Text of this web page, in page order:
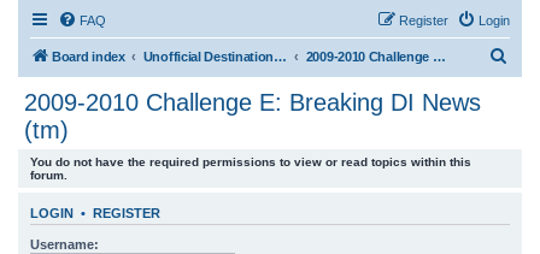
FAQ Login
Register
Board index Unofficial Destination Imagination (tm) Structure Discussion 2009-2010 Challenge E: Breaking DI News (tm)
2009-2010 Challenge E: Breaking DI News
(tm)
You do not have the required permissions to view or read topics within this
forum.
LOGIN • REGISTER
Username: